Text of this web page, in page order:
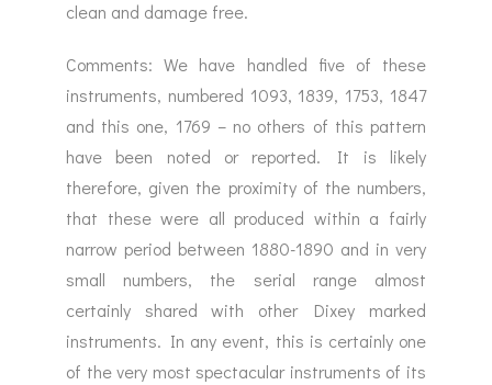
clean and damage free.
Comments: We have handled five of these
instruments, numbered 1093, 1839, 1753, 1847
and this one, 1769 – no others of this pattern
have been noted or reported. It is likely
therefore, given the proximity of the numbers,
that these were all produced within a fairly
narrow period between 1880-1890 and in very
small numbers, the serial range almost
certainly shared with other Dixey marked
instruments. In any event, this is certainly one
of the very most spectacular instruments of its